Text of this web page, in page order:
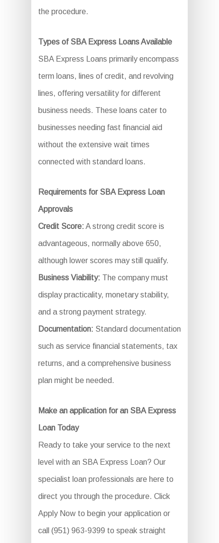
the procedure.
Types of SBA Express Loans Available
SBA Express Loans primarily encompass
term loans, lines of credit, and revolving
lines, offering versatility for different
business needs. These loans cater to
businesses needing fast financial aid
without the extensive wait times
connected with standard loans.
Requirements for SBA Express Loan
Approvals
Credit Score: A strong credit score is
advantageous, normally above 650,
although lower scores may still qualify.
Business Viability: The company must
display practicality, monetary stability,
and a strong payment strategy.
Documentation: Standard documentation
such as service financial statements, tax
returns, and a comprehensive business
plan might be needed.
Make an application for an SBA Express
Loan Today
Ready to take your service to the next
level with an SBA Express Loan? Our
specialist loan professionals are here to
direct you through the procedure. Click
Apply Now to begin your application or
call (951) 963-9399 to speak straight